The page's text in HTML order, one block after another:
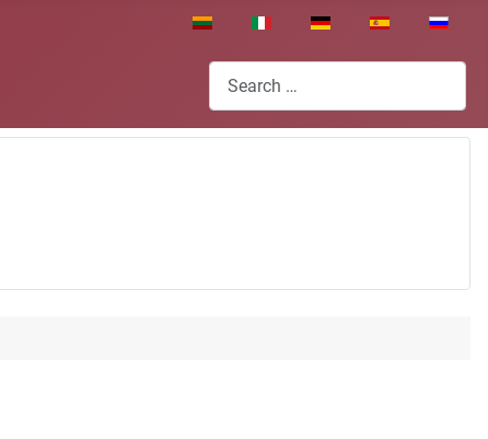
Select your language
Search